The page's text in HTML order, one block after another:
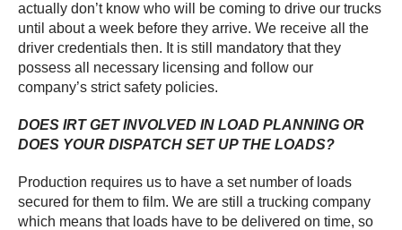
actually don’t know who will be coming to drive our trucks
until about a week before they arrive. We receive all the
driver credentials then. It is still mandatory that they
possess all necessary licensing and follow our
company’s strict safety policies.
DOES IRT GET INVOLVED IN LOAD PLANNING OR
DOES YOUR DISPATCH SET UP THE LOADS?
Production requires us to have a set number of loads
secured for them to film. We are still a trucking company
which means that loads have to be delivered on time, so